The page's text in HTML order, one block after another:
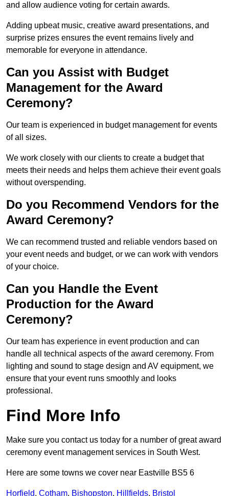
and allow audience voting for certain awards.
Adding upbeat music, creative award presentations, and
surprise prizes ensures the event remains lively and
memorable for everyone in attendance.
Can you Assist with Budget
Management for the Award
Ceremony?
Our team is experienced in budget management for events
of all sizes.
We work closely with our clients to create a budget that
meets their needs and helps them achieve their event goals
without overspending.
Do you Recommend Vendors for the
Award Ceremony?
We can recommend trusted and reliable vendors based on
your event needs and budget, or we can work with vendors
of your choice.
Can you Handle the Event
Production for the Award
Ceremony?
Our team has experience in event production and can
handle all technical aspects of the award ceremony. From
lighting and sound to stage design and AV equipment, we
ensure that your event runs smoothly and looks
professional.
Find More Info
Make sure you contact us today for a number of great award
ceremony event management services in South West.
Here are some towns we cover near Eastville BS5 6
Horfield, Cotham, Bishopston, Hillfields, Bristol